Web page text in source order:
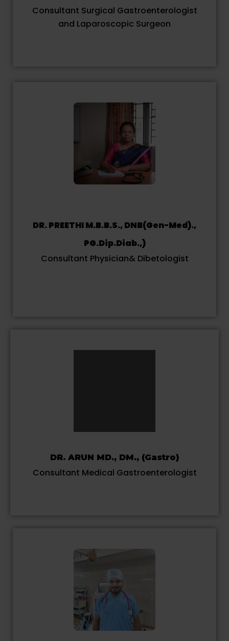
Consultant Surgical Gastroenterologist
and Laparoscopic Surgeon
DR. PREETHI M.B.B.S., DNB(Gen-Med).,
PG.Dip.Diab.,)
Consultant Physician& Dibetologist
DR. ARUN MD., DM., (Gastro)
Consultant Medical Gastroenterologist